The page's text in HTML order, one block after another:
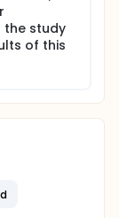
the study
of this